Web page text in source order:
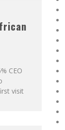
CEO
visit